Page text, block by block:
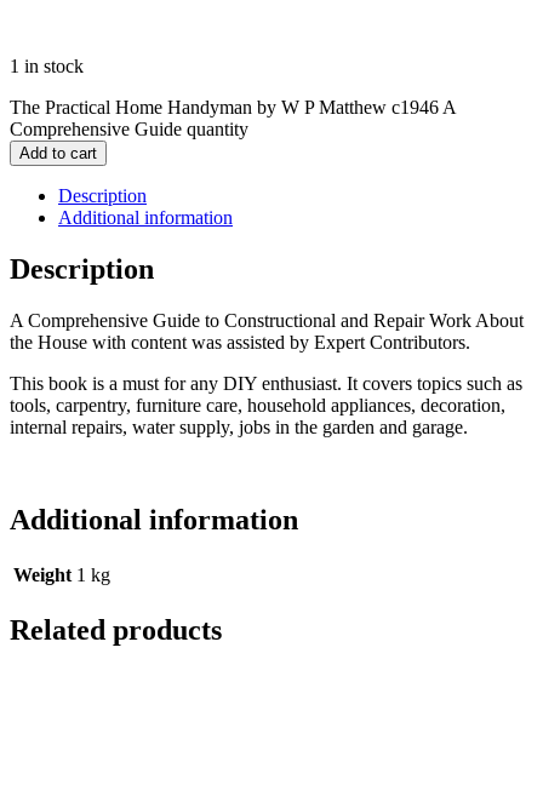
1 in stock
The Practical Home Handyman by W P Matthew c1946 A
Comprehensive Guide quantity
Add to cart
Description
Additional information
Description
A Comprehensive Guide to Constructional and Repair Work About
the House with content was assisted by Expert Contributors.
This book is a must for any DIY enthusiast. It covers topics such as
tools, carpentry, furniture care, household appliances, decoration,
internal repairs, water supply, jobs in the garden and garage.
Additional information
Weight 1 kg
Related products